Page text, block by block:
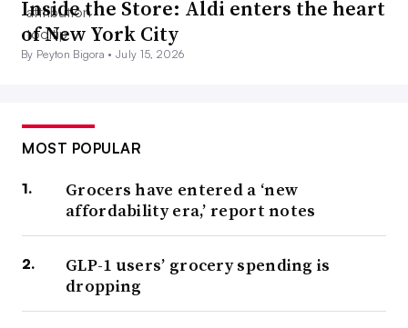
Inside the Store: Aldi enters the heart
of New York City
By Peyton Bigora •July 15, 2026
MOST POPULAR
Grocers have entered a ‘new
affordability era,’ report notes
GLP-1 users’ grocery spending is
dropping